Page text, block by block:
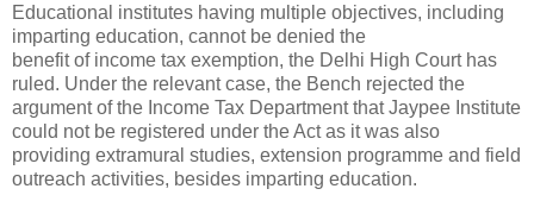
Educational institutes having multiple objectives, including
imparting education, cannot be denied the
benefit of income tax exemption, the Delhi High Court has
ruled. Under the relevant case, the Bench rejected the
argument of the Income Tax Department that Jaypee Institute
could not be registered under the Act as it was also
providing extramural studies, extension programme and field
outreach activities, besides imparting education.